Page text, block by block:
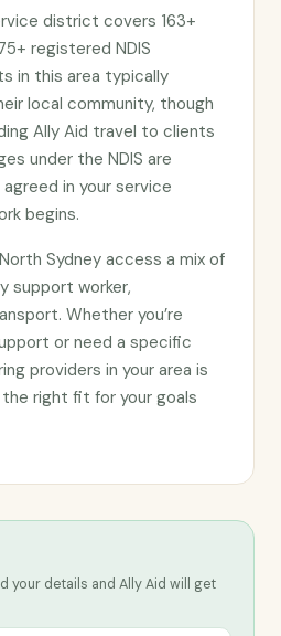
district covers 163+
registered NDIS
in this area typically
local community, though
Ally Aid travel to clients
under the NDIS are
in your service
begins.
Sydney access a mix of
support worker,
Whether you’re
or need a specific
providers in your area is
right fit for your goals
your details and Ally Aid will get